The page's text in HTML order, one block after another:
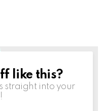
like this?
straight into your